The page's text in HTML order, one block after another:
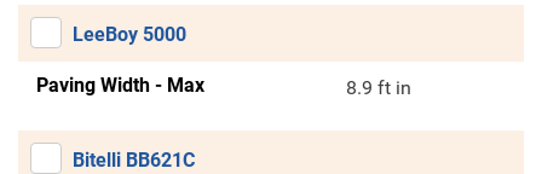
LeeBoy 5000
Paving Width - Max 8.9 ft in
Bitelli BB621C